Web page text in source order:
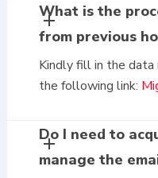
What is the
from previous
Kindly fill in the data
the following link:
Do I need to
manage the